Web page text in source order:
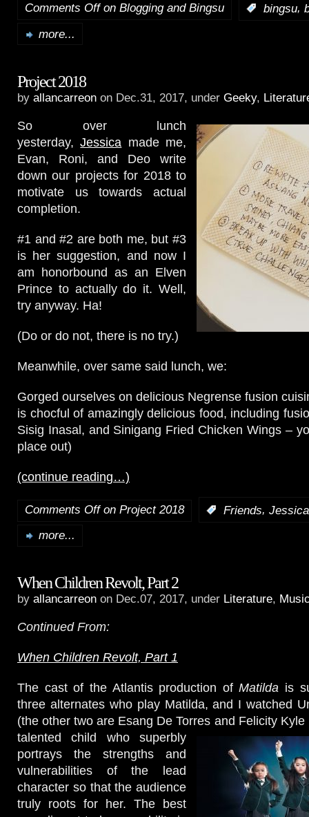
Comments Offon Blogging and Bingsu bingsu,
more...
Project 2018
by allancarreon on Dec.31, 2017, under Geeky,
So over lunch
yesterday,Jessica made me,
Evan, Roni, and Deo write
down our projects for 2018 to
motivate us towards actual
completion.
#1 and #2 are both me, but #3
is her suggestion, and now I
am honorbound as an Elven
Prince to actually do it. Well,
try anyway. Ha!
(Do or do not, there is no try.)
Meanwhile, over same said lunch, we:
Gorged ourselves on delicious Negrense fusion
is chocful of amazingly delicious food, including
Sisig Inasal, and Sinigang Fried Chicken Wings –
place out)
(continue reading…)
Comments Offon Project 2018 Friends,
more...
When Children Revolt, Part 2
by allancarreon on Dec.07, 2017, under Literature,
Continued From:
When Children Revolt, Part 1
The cast of the Atlantis production ofMatilda is
three alternates who play Matilda, and I watched
(the other two are Esang De Torres and Felicity
talented child who superbly
portrays the strengths and
vulnerabilities of the lead
character so that the audience
truly roots for her. The best